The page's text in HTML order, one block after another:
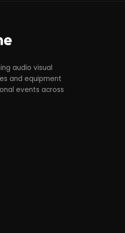
audio visual
and equipment
events across